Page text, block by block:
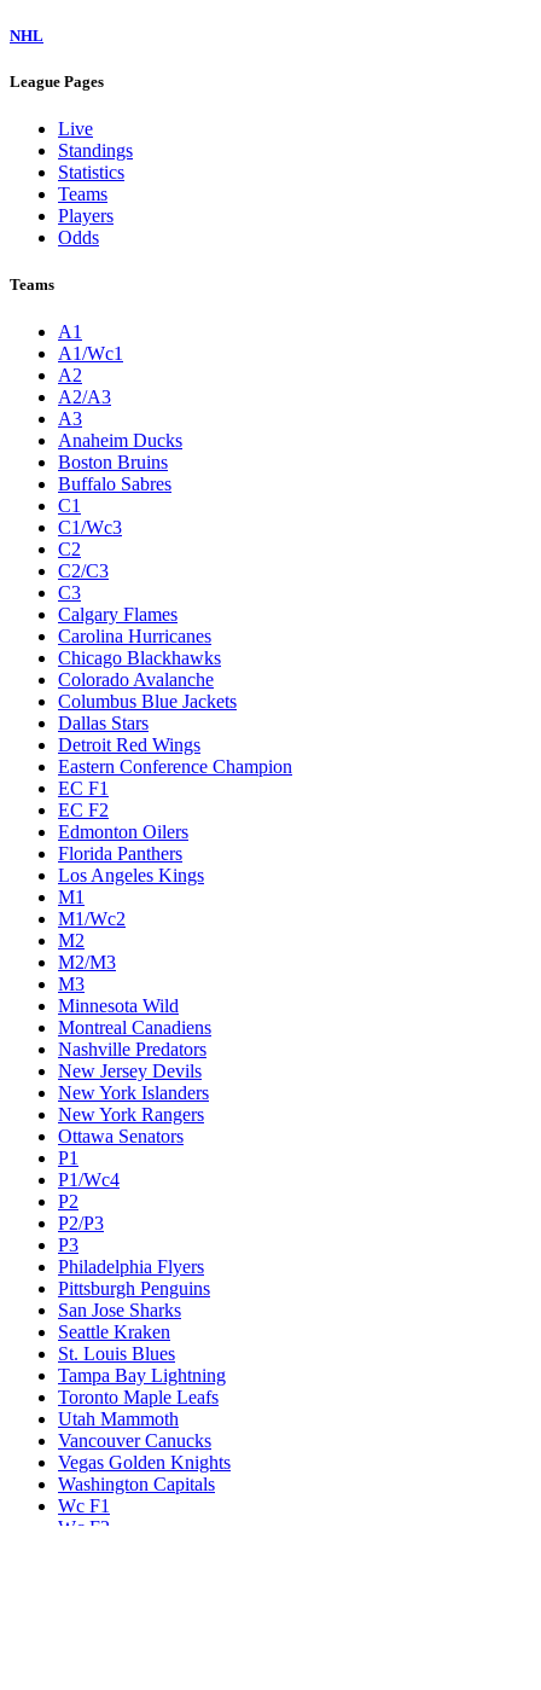
NHL
League Pages
Live
Standings
Statistics
Teams
Players
Odds
Teams
A1
A1/Wc1
A2
A2/A3
A3
Anaheim Ducks
Boston Bruins
Buffalo Sabres
C1
C1/Wc3
C2
C2/C3
C3
Calgary Flames
Carolina Hurricanes
Chicago Blackhawks
Colorado Avalanche
Columbus Blue Jackets
Dallas Stars
Detroit Red Wings
Eastern Conference Champion
EC F1
EC F2
Edmonton Oilers
Florida Panthers
Los Angeles Kings
M1
M1/Wc2
M2
M2/M3
M3
Minnesota Wild
Montreal Canadiens
Nashville Predators
New Jersey Devils
New York Islanders
New York Rangers
Ottawa Senators
P1
P1/Wc4
P2
P2/P3
P3
Philadelphia Flyers
Pittsburgh Penguins
San Jose Sharks
Seattle Kraken
St. Louis Blues
Tampa Bay Lightning
Toronto Maple Leafs
Utah Mammoth
Vancouver Canucks
Vegas Golden Knights
Washington Capitals
Wc F1
Wc F2